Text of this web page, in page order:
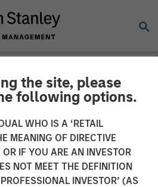
the site, please
following options.
WHO IS A ‘RETAIL
MEANING OF DIRECTIVE
IF YOU ARE AN INVESTOR
NOT MEET THE DEFINITION
INVESTOR’ (AS
of